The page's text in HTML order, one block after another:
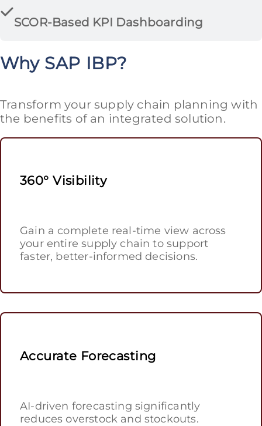
SCOR-Based KPI Dashboarding
Why SAP IBP?
Transform your supply chain planning with
the benefits of an integrated solution.
360° Visibility
Gain a complete real-time view across
your entire supply chain to support
faster, better-informed decisions.
Accurate Forecasting
AI-driven forecasting significantly
reduces overstock and stockouts.